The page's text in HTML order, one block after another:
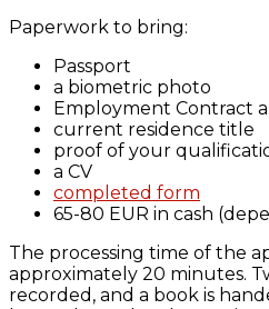
Paperwork to bring:
Passport
a biometric photo
Employment Contract
current residence title
proof of your
a CV
completed form
65-80 EUR in cash
The processing time of the
approximately 20 minutes.
recorded, and a book is